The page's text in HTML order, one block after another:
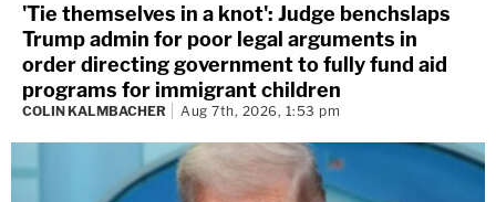
'Tie themselves in a knot': Judge benchslaps
Trump admin for poor legal arguments in
order directing government to fully fund aid
programs for immigrant children
COLIN KALMBACHER Aug 7th, 2026, 1:53 pm